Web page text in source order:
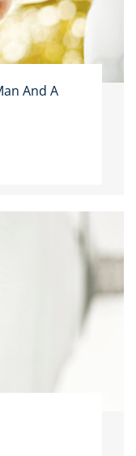
And A